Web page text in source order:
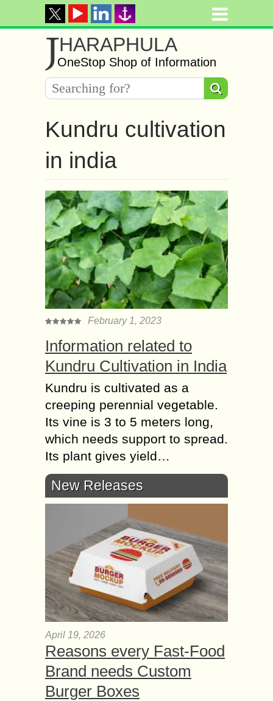
JHARAPHULA
OneStop Shop of Information
Kundru cultivation
in india
February 1, 2023
Information related to
Kundru Cultivation in India
Kundru is cultivated as a
creeping perennial vegetable.
Its vine is 3 to 5 meters long,
which needs support to spread.
Its plant gives yield…
New Releases
April 19, 2026
Reasons every Fast-Food
Brand needs Custom
Burger Boxes